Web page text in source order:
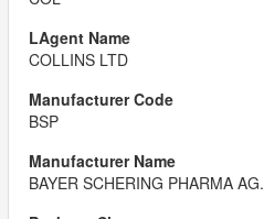
COLLINS LTD
BSP
BAYER SCHERING PHARMA AG.